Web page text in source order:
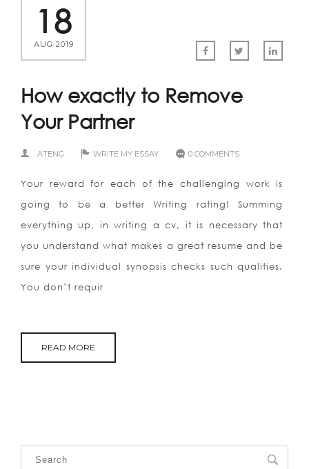
18
AUG 2019
How exactly to Remove
Your Partner
ATENG WRITE MY ESSAY 0 COMMENTS
Your reward for each of the challenging work is
going to be a better Writing rating! Summing
everything up, in writing a cv, it is necessary that
you understand what makes a great resume and be
sure your individual synopsis checks such qualities.
You don’t requir
READ MORE